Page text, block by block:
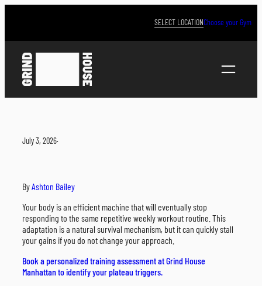
SELECT LOCATIONChoose your Gym
July 3, 2026·
ByAshton Bailey
Your body is an efficient machine that will eventually stop
responding to the same repetitive weekly workout routine. This
adaptation is a natural survival mechanism, but it can quickly stall
your gains if you do not change your approach.
Book a personalized training assessment at Grind House
Manhattan to identify your plateau triggers.